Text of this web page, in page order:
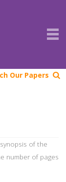
Our Papers
of the
number of pages